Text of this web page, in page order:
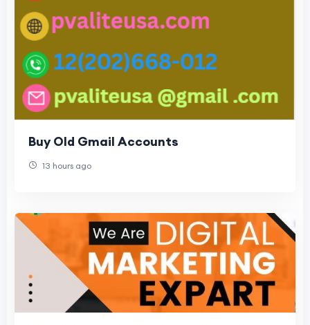
Buy Old Gmail Accounts
13 hours ago